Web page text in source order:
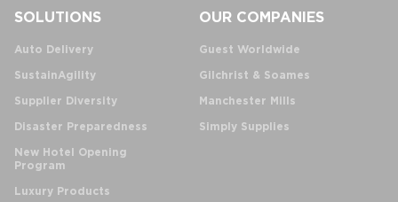
SOLUTIONS
Auto Delivery
SustainAgility
Supplier Diversity
Disaster Preparedness
New Hotel Opening
Program
Luxury Products
OUR COMPANIES
Guest Worldwide
Gilchrist & Soames
Manchester Mills
Simply Supplies